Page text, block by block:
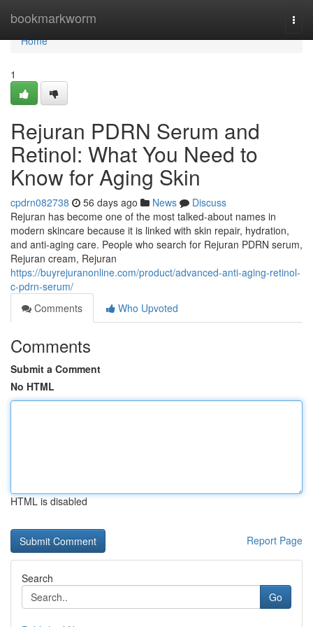
bookmarkworm
Home
Home
1
Rejuran PDRN Serum and
Retinol: What You Need to
Know for Aging Skin
cpdrn082738 56 days ago News
Discuss
Rejuran has become one of the most talked-about names in
modern skincare because it is linked with skin repair, hydration,
and anti-aging care. People who search for Rejuran PDRN serum,
Rejuran cream, Rejuran
https://buyrejuranonline.com/product/advanced-anti-aging-retinol-
c-pdrn-serum/
Comments
Who Upvoted
Comments
Submit a Comment
No HTML
HTML is disabled
Report Page
Search
Go